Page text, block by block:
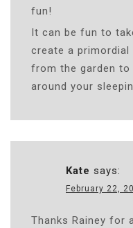
fun!
It can be fun to
create a
from the garden to
around your
Kate says:
February 22,
Thanks Rainey for